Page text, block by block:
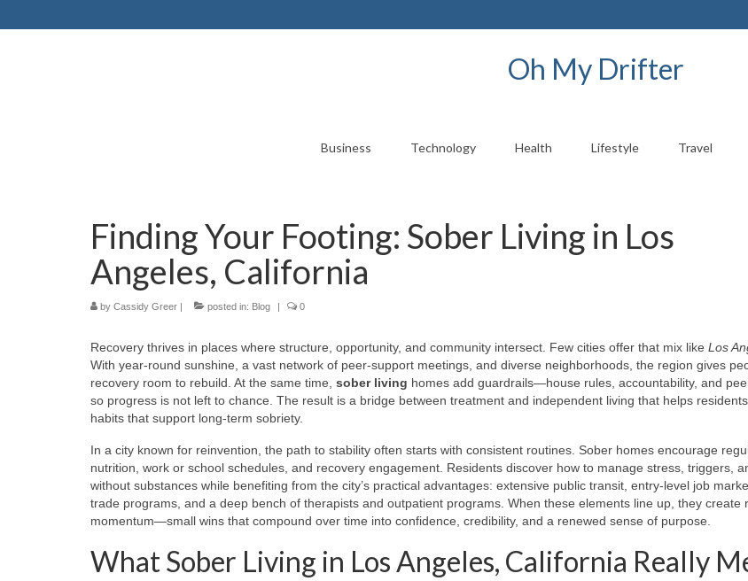
Oh My Drifter
Business Technology Health Lifestyle Travel
Finding Your Footing: Sober Living in Los
Angeles, California
by Cassidy Greer | posted in: Blog | 0
Recovery thrives in places where structure, opportunity, and community intersect. Few cities offer that mix like Los
With year-round sunshine, a vast network of peer-support meetings, and diverse neighborhoods, the region gives
recovery room to rebuild. At the same time, sober living homes add guardrails—house rules, accountability, and
so progress is not left to chance. The result is a bridge between treatment and independent living that helps
habits that support long-term sobriety.
In a city known for reinvention, the path to stability often starts with consistent routines. Sober homes encourage
nutrition, work or school schedules, and recovery engagement. Residents discover how to manage stress, triggers,
without substances while benefiting from the city’s practical advantages: extensive public transit, entry-level job
trade programs, and a deep bench of therapists and outpatient programs. When these elements line up, they create
momentum—small wins that compound over time into confidence, credibility, and a renewed sense of purpose.
What Sober Living in Los Angeles, California Really